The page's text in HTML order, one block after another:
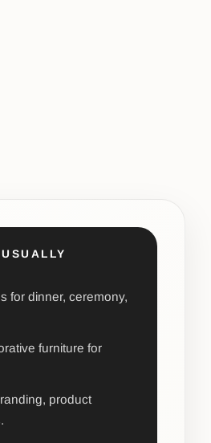
for dinner, ceremony,
furniture for
product